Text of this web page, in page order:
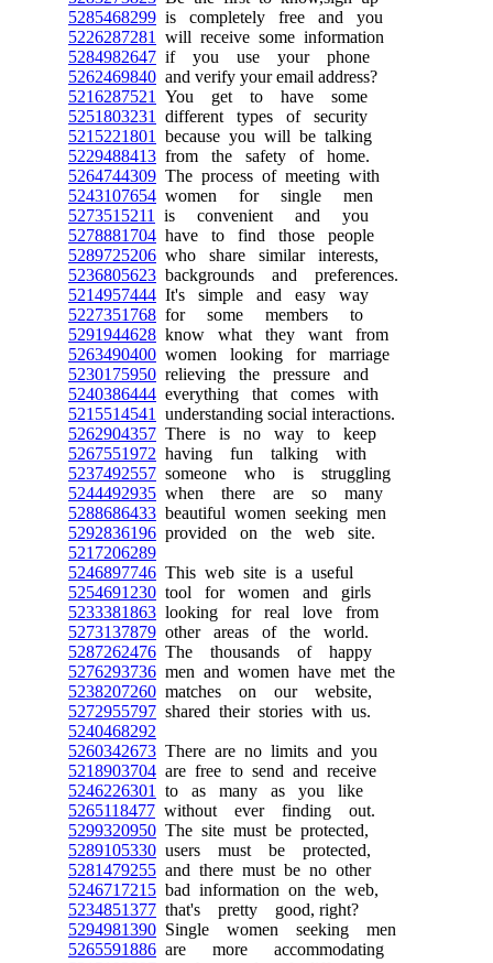
5285468299 is completely free and you
5226287281
will receive some information
5284982647 if you use your phone
5262469840 and verify your email address?
5216287521
You get to have some
5251803231
different types of security
5215221801
because you will be talking
5229488413 from the safety of home.
5264744309 The process of meeting with
5243107654 women for single men
5273515211
is convenient and you
5278881704 have to find those people
5289725206 who share similar interests,
5236805623 backgrounds and preferences.
5214957444 It's simple and easy way
5227351768 for some members to
5291944628 know what they want from
5263490400 women looking for marriage
5230175950 relieving the pressure and
5240386444 everything that comes with
5215514541
understanding social interactions.
5262904357 There is no way to keep
5267551972 having fun talking with
5237492557 someone who is struggling
5244492935 when there are so many
5288686433 beautiful women seeking men
5292836196 provided on the web site.
5217206289
5246897746 This web site is a useful
5254691230 tool for women and girls
5233381863 looking for real love from
5273137879 other areas of the world.
5287262476 The thousands of happy
5276293736 men and women have met the
5238207260 matches on our website,
5272955797 shared their stories with us.
5240468292
5260342673 There are no limits and you
5218903704 are free to send and receive
5246226301
to as many as you like
5265118477 without ever finding out.
5299320950 The site must be protected,
5289105330 users must be protected,
5281479255 and there must be no other
5246717215 bad information on the web,
5234851377 that's pretty good, right?
5294981390 Single women seeking men
5265591886 are more accommodating